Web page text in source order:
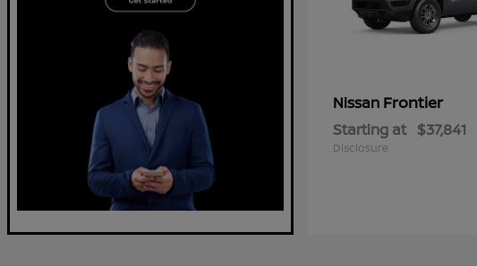
Nissan Frontier
Starting at $37,841
Disclosure